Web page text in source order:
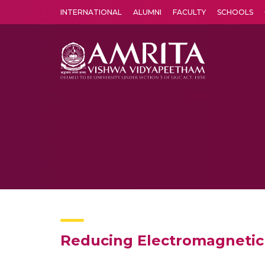
INTERNATIONAL ALUMNI FACULTY SCHOOLS
Reducing